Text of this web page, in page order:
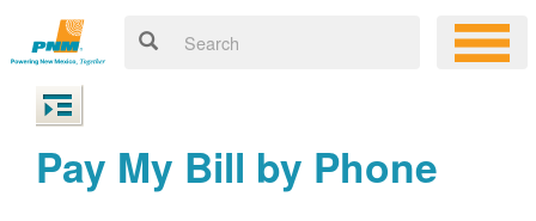
Pay My Bill by Phone